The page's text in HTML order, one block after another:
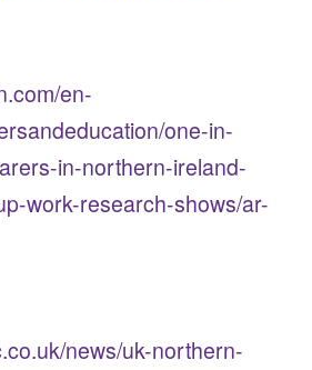
en-
one-in-
in-northern-ireland-
work-research-shows/ar-
news/uk-northern-